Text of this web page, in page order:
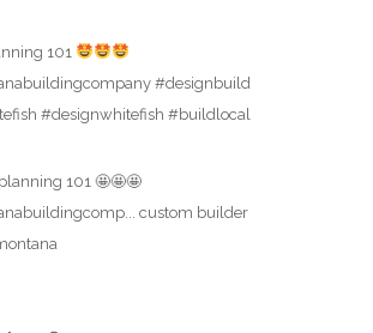
101
#designbuild
#designwhitefish #buildlocal